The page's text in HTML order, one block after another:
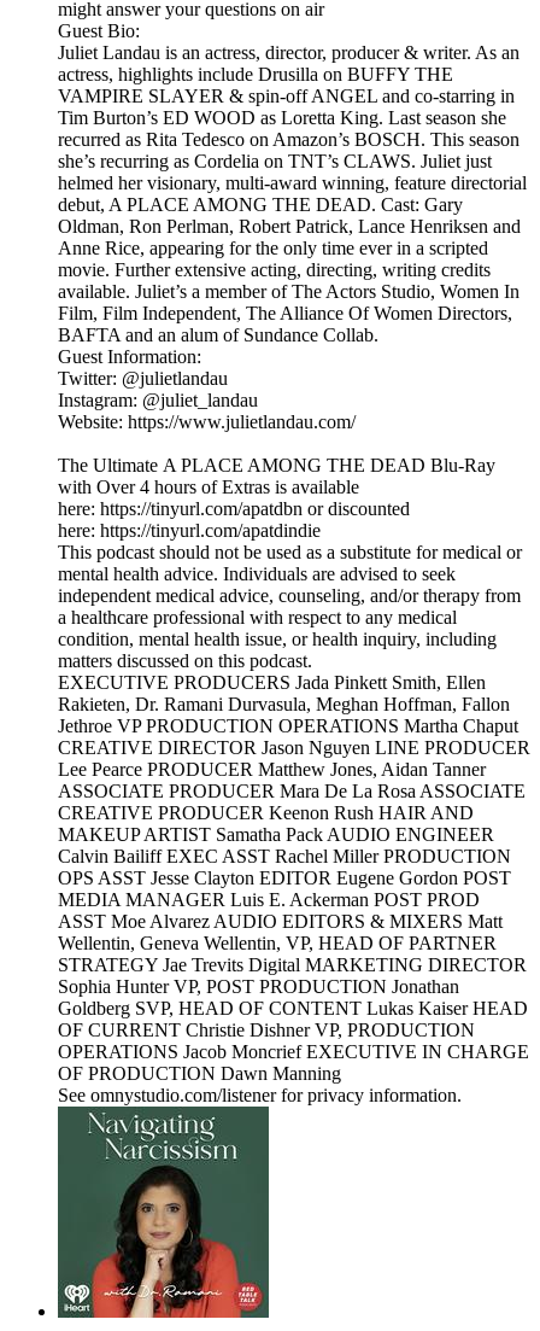
might answer your questions on air
Guest Bio:
Juliet Landau is an actress, director, producer & writer. As an
actress, highlights include Drusilla on BUFFY THE
VAMPIRE SLAYER & spin-off ANGEL and co-starring in
Tim Burton’s ED WOOD as Loretta King. Last season she
recurred as Rita Tedesco on Amazon’s BOSCH. This season
she’s recurring as Cordelia on TNT’s CLAWS. Juliet just
helmed her visionary, multi-award winning, feature directorial
debut, A PLACE AMONG THE DEAD. Cast: Gary
Oldman, Ron Perlman, Robert Patrick, Lance Henriksen and
Anne Rice, appearing for the only time ever in a scripted
movie. Further extensive acting, directing, writing credits
available. Juliet’s a member of The Actors Studio, Women In
Film, Film Independent, The Alliance Of Women Directors,
BAFTA and an alum of Sundance Collab.
Guest Information:
Twitter: @julietlandau
Instagram: @juliet_landau
Website: https://www.julietlandau.com/
The Ultimate A PLACE AMONG THE DEAD Blu-Ray
with Over 4 hours of Extras is available
here: https://tinyurl.com/apatdbn or discounted
here: https://tinyurl.com/apatdindie
This podcast should not be used as a substitute for medical or
mental health advice. Individuals are advised to seek
independent medical advice, counseling, and/or therapy from
a healthcare professional with respect to any medical
condition, mental health issue, or health inquiry, including
matters discussed on this podcast.
EXECUTIVE PRODUCERS Jada Pinkett Smith, Ellen
Rakieten, Dr. Ramani Durvasula, Meghan Hoffman, Fallon
Jethroe VP PRODUCTION OPERATIONS Martha Chaput
CREATIVE DIRECTOR Jason Nguyen LINE PRODUCER
Lee Pearce PRODUCER Matthew Jones, Aidan Tanner
ASSOCIATE PRODUCER Mara De La Rosa ASSOCIATE
CREATIVE PRODUCER Keenon Rush HAIR AND
MAKEUP ARTIST Samatha Pack AUDIO ENGINEER
Calvin Bailiff EXEC ASST Rachel Miller PRODUCTION
OPS ASST Jesse Clayton EDITOR Eugene Gordon POST
MEDIA MANAGER Luis E. Ackerman POST PROD
ASST Moe Alvarez AUDIO EDITORS & MIXERS Matt
Wellentin, Geneva Wellentin, VP, HEAD OF PARTNER
STRATEGY Jae Trevits Digital MARKETING DIRECTOR
Sophia Hunter VP, POST PRODUCTION Jonathan
Goldberg SVP, HEAD OF CONTENT Lukas Kaiser HEAD
OF CURRENT Christie Dishner VP, PRODUCTION
OPERATIONS Jacob Moncrief EXECUTIVE IN CHARGE
OF PRODUCTION Dawn Manning
See omnystudio.com/listener for privacy information.